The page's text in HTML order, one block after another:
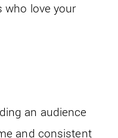
who love your
an audience
and consistent